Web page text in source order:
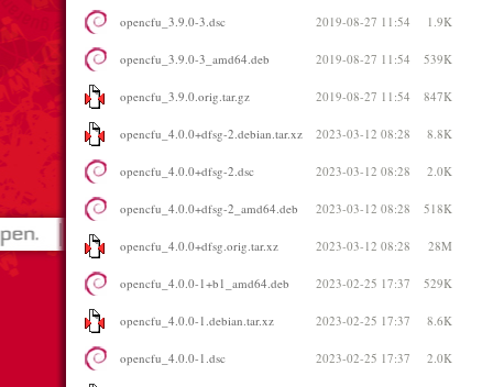
opencfu_3.9.0-3.dsc 2019-08-27 11:54 1.9K
opencfu_3.9.0-3_amd64.deb 2019-08-27 11:54 539K
opencfu_3.9.0.orig.tar.gz 2019-08-27 11:54 847K
opencfu_4.0.0+dfsg-2.debian.tar.xz 2023-03-12 08:28 8.8K
opencfu_4.0.0+dfsg-2.dsc 2023-03-12 08:28 2.0K
opencfu_4.0.0+dfsg-2_amd64.deb 2023-03-12 08:28 518K
opencfu_4.0.0+dfsg.orig.tar.xz 2023-03-12 08:28 28M
opencfu_4.0.0-1+b1_amd64.deb 2023-02-25 17:37 529K
opencfu_4.0.0-1.debian.tar.xz 2023-02-25 17:37 8.6K
opencfu_4.0.0-1.dsc 2023-02-25 17:37 2.0K